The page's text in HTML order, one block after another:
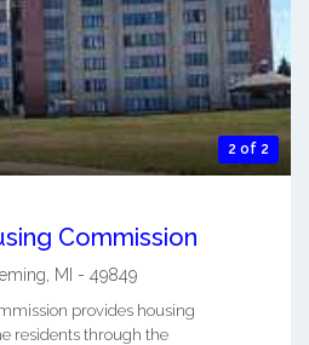
2 of 2
Commission
MI - 49849
provides housing
residents through the